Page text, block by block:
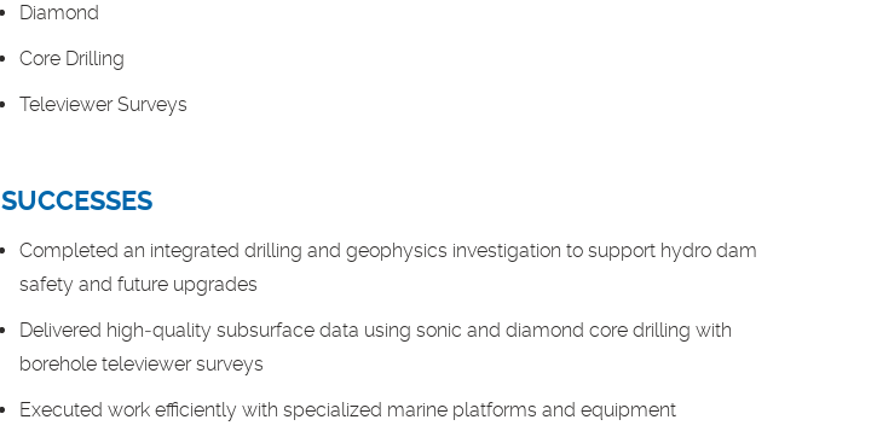
Diamond
Core Drilling
Televiewer Surveys
SUCCESSES
Completed an integrated drilling and geophysics investigation to support hydro dam
safety and future upgrades
Delivered high‑quality subsurface data using sonic and diamond core drilling with
borehole televiewer surveys
Executed work efficiently with specialized marine platforms and equipment